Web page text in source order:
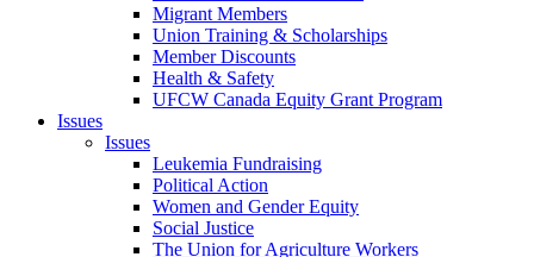
Migrant Members
Union Training & Scholarships
Member Discounts
Health & Safety
UFCW Canada Equity Grant Program
Issues
Issues
Leukemia Fundraising
Political Action
Women and Gender Equity
Social Justice
The Union for Agriculture Workers